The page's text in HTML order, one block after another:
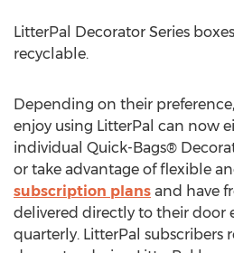
LitterPal Decorator Series
recyclable.
Depending on their
enjoy using LitterPal can now
individual Quick-Bags®
or take advantage of flexible
subscription plans and have
delivered directly to their door
quarterly. LitterPal subscribers